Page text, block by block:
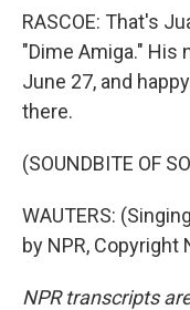
RASCOE: That's
"Dime Amiga." His
June 27, and
there.
(SOUNDBITE OF
WAUTERS:
by NPR, Copyright
NPR transcripts